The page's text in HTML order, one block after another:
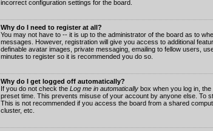
incorrect configuration settings for the board.
Why do I need to register at all?
You may not have to -- it is up to the administrator of the board as to
messages. However, registration will give you access to additional
definable avatar images, private messaging, emailing to fellow users,
minutes to register so it is recommended you do so.
Why do I get logged off automatically?
If you do not check the Log me in automatically box when you log in,
preset time. This prevents misuse of your account by anyone else. To
This is not recommended if you access the board from a shared
cluster, etc.